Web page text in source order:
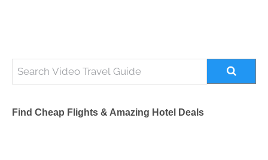
Find Cheap Flights & Amazing Hotel Deals